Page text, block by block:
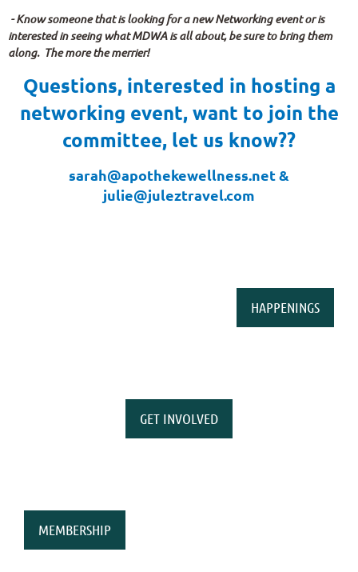
- Know someone that is looking for a new Networking event or is
interested in seeing what MDWA is all about, be sure to bring them
along. The more the merrier!
Questions, interested in hosting a
networking event, want to join the
committee, let us know??
sarah@apothekewellness.net &
julie@juleztravel.com
HAPPENINGS
GET INVOLVED
MEMBERSHIP